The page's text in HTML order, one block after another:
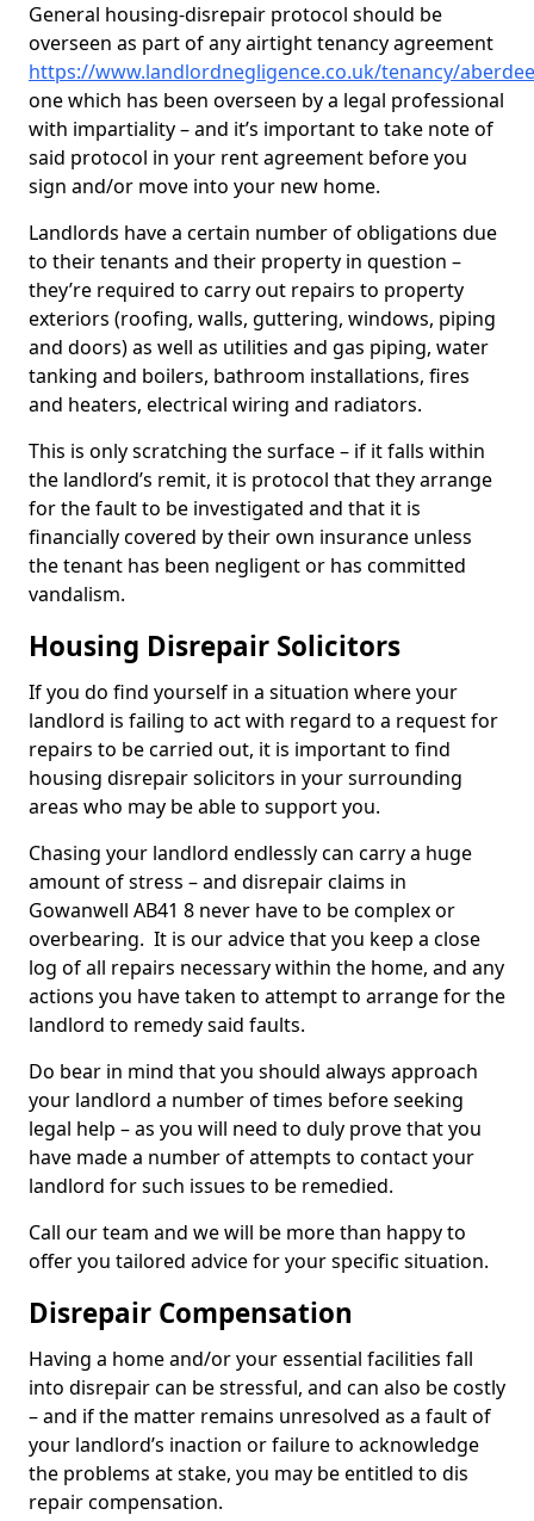
General housing-disrepair protocol should be
overseen as part of any airtight tenancy agreement
https://www.landlordnegligence.co.uk/tenancy/
one which has been overseen by a legal professional
with impartiality – and it’s important to take note of
said protocol in your rent agreement before you
sign and/or move into your new home.
Landlords have a certain number of obligations due
to their tenants and their property in question –
they’re required to carry out repairs to property
exteriors (roofing, walls, guttering, windows, piping
and doors) as well as utilities and gas piping, water
tanking and boilers, bathroom installations, fires
and heaters, electrical wiring and radiators.
This is only scratching the surface – if it falls within
the landlord’s remit, it is protocol that they arrange
for the fault to be investigated and that it is
financially covered by their own insurance unless
the tenant has been negligent or has committed
vandalism.
Housing Disrepair Solicitors
If you do find yourself in a situation where your
landlord is failing to act with regard to a request for
repairs to be carried out, it is important to find
housing disrepair solicitors in your surrounding
areas who may be able to support you.
Chasing your landlord endlessly can carry a huge
amount of stress – and disrepair claims in
Gowanwell AB41 8 never have to be complex or
overbearing. It is our advice that you keep a close
log of all repairs necessary within the home, and any
actions you have taken to attempt to arrange for the
landlord to remedy said faults.
Do bear in mind that you should always approach
your landlord a number of times before seeking
legal help – as you will need to duly prove that you
have made a number of attempts to contact your
landlord for such issues to be remedied.
Call our team and we will be more than happy to
offer you tailored advice for your specific situation.
Disrepair Compensation
Having a home and/or your essential facilities fall
into disrepair can be stressful, and can also be costly
– and if the matter remains unresolved as a fault of
your landlord’s inaction or failure to acknowledge
the problems at stake, you may be entitled to dis
repair compensation.